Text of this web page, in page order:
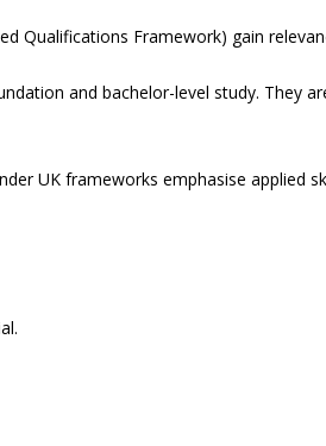
Qualifications Framework) gain
and bachelor-level study. They
UK frameworks emphasise applied